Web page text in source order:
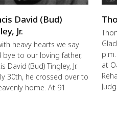
David (Bud)
Jr.
heavy hearts we say
bye to our loving father,
David (Bud) Tingley, Jr.
30th, he crossed over to
home. At 91
at